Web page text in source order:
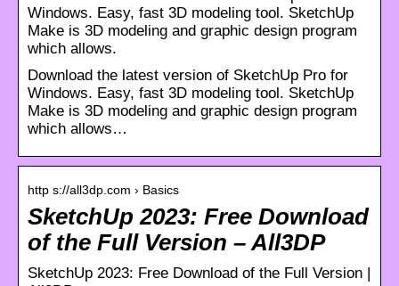
Windows. Easy, fast 3D modeling tool. SketchUp
Make is 3D modeling and graphic design program
which allows.
Download the latest version of SketchUp Pro for
Windows. Easy, fast 3D modeling tool. SketchUp
Make is 3D modeling and graphic design program
which allows…
http s://all3dp.com › Basics
SketchUp 2023: Free Download
of the Full Version – All3DP
SketchUp 2023: Free Download of the Full Version |